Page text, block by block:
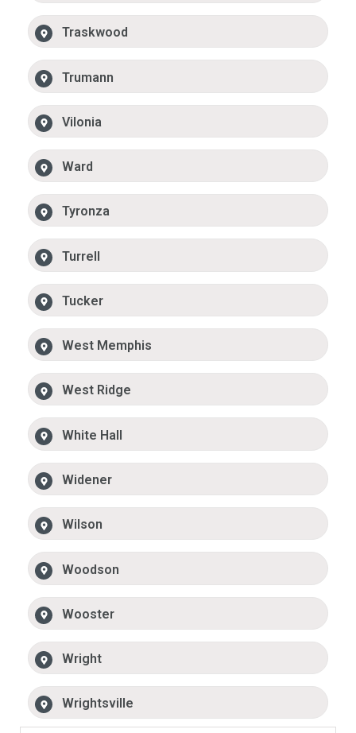
Traskwood
Trumann
Vilonia
Ward
Tyronza
Turrell
Tucker
West Memphis
West Ridge
White Hall
Widener
Wilson
Woodson
Wooster
Wright
Wrightsville